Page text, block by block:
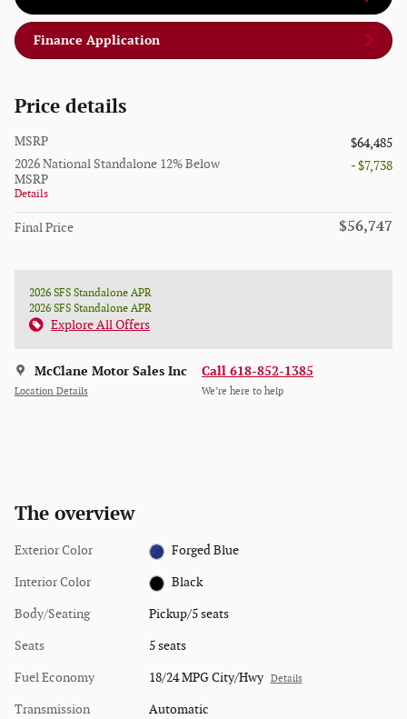
Finance Application
Price details
MSRP
$64,485
2026 National Standalone 12% Below
MSRP
Details
- $7,738
Final Price $56,747
2026 SFS Standalone APR
2026 SFS Standalone APR
Explore All Offers
McClane Motor Sales Inc
Location Details
Call 618-852-1385
We’re here to help
The overview
Exterior Color Forged Blue
Interior Color Black
Body/Seating Pickup/5 seats
Seats 5 seats
Fuel Economy 18/24 MPG City/Hwy Details
Transmission Automatic